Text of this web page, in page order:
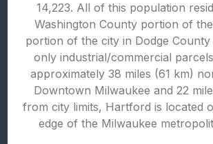
14,223. All of this population
Washington County portion of
portion of the city in Dodge
only industrial/commercial
approximately 38 miles (61 km)
Downtown Milwaukee and 22
from city limits, Hartford is located
edge of the Milwaukee